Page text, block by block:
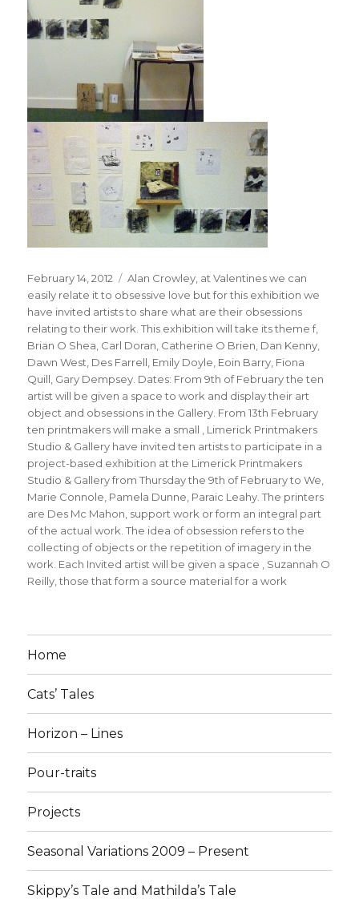
Posted
on
February 14, 2012 Tags
Alan Crowley at Valentines we can
easily relate it to obsessive love but for this exhibition we
have invited artists to share what are their obsessions
relating to their work. This exhibition will take its theme f,
Brian O Shea Carl Doran Catherine O Brien Dan Kenny
Dawn West Des Farrell Emily Doyle Eoin Barry Fiona
Quill Gary Dempsey. Dates: From 9th of February the ten
artist will be given a space to work and display their art
object and obsessions in the Gallery. From 13th February
ten printmakers will make a small
Limerick Printmakers
Studio & Gallery have invited ten artists to participate in a
project-based exhibition at the Limerick Printmakers
Studio & Gallery from Thursday the 9th of February to We
Marie Connole Pamela Dunne Paraic Leahy. The printers
are Des Mc Mahon support work or form an integral part
of the actual work. The idea of obsession refers to the
collecting of objects or the repetition of imagery in the
work. Each Invited artist will be given a space
Suzannah O
Reilly ,those that form a source material for a work
Home
Cats’ Tales
Horizon – Lines
Pour-traits
Projects
Seasonal Variations 2009 – Present
Skippy’s Tale and Mathilda’s Tale